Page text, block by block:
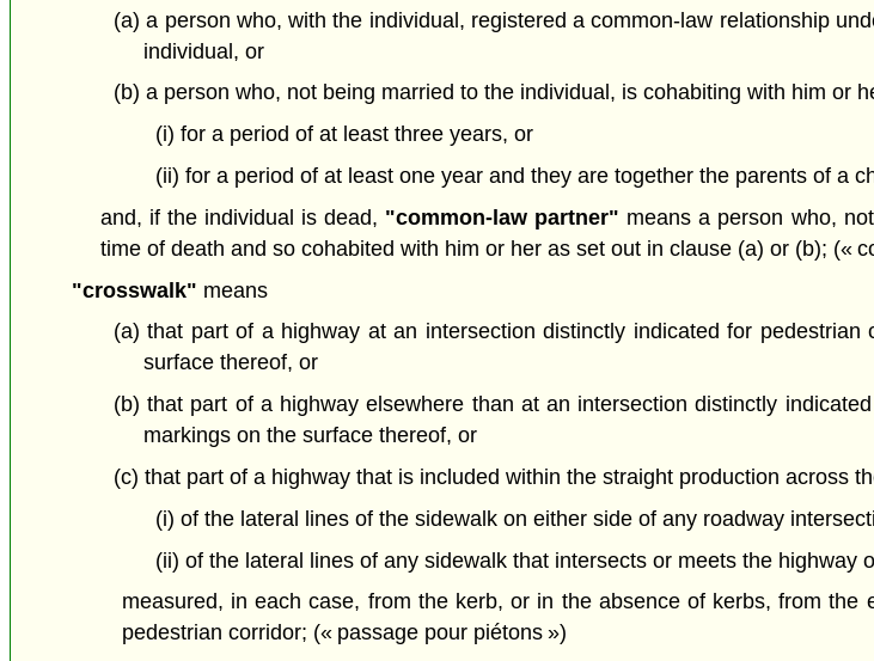
(a) a person who, with the individual, registered a common-law relationship
individual, or
(b) a person who, not being married to the individual, is cohabiting with him or
(i) for a period of at least three years, or
(ii) for a period of at least one year and they are together the parents of a
and, if the individual is dead, "common-law partner" means a person who,
time of death and so cohabited with him or her as set out in clause (a) or (b); («
"crosswalk" means
(a) that part of a highway at an intersection distinctly indicated for
surface thereof, or
(b) that part of a highway elsewhere than at an intersection distinctly
markings on the surface thereof, or
(c) that part of a highway that is included within the straight production across
(i) of the lateral lines of the sidewalk on either side of any roadway
(ii) of the lateral lines of any sidewalk that intersects or meets the highway
measured, in each case, from the kerb, or in the absence of kerbs, from
pedestrian corridor; (« passage pour piétons »)